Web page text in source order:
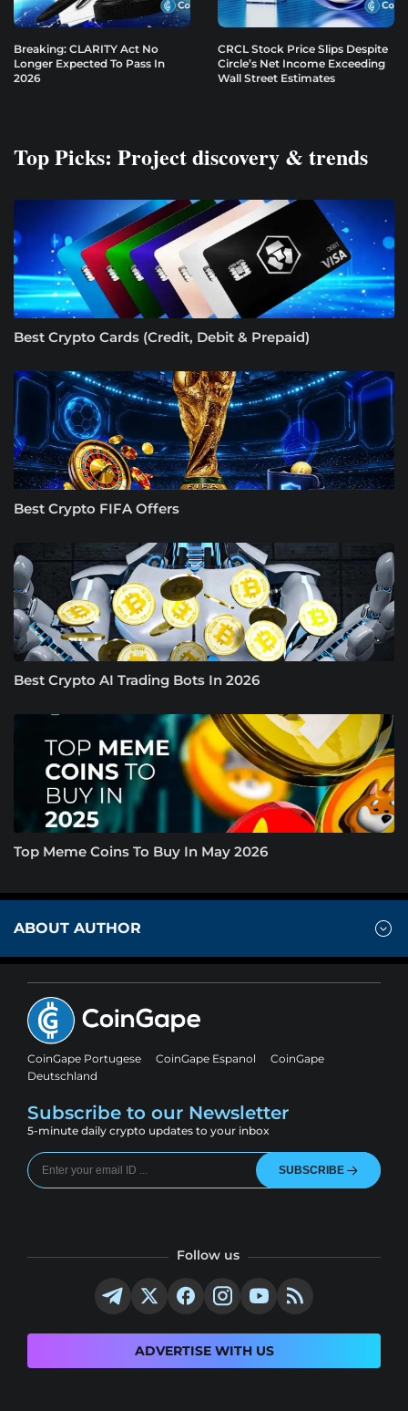
Breaking: CLARITY Act No
Longer Expected To Pass In
2026
CRCL Stock Price Slips Despite
Circle’s Net Income Exceeding
Wall Street Estimates
Top Picks: Project discovery & trends
Best Crypto Cards (Credit, Debit & Prepaid)
Best Crypto FIFA Offers
Best Crypto AI Trading Bots In 2026
Top Meme Coins To Buy In May 2026
ABOUT AUTHOR
CoinGape Portugese CoinGape Espanol
CoinGape
Deutschland
Subscribe to our Newsletter
5-minute daily crypto updates to your inbox
SUBSCRIBE
Follow us
ADVERTISE WITH US